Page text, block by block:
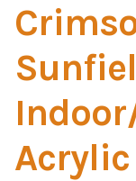
Material
Barkcloth
Acrylic